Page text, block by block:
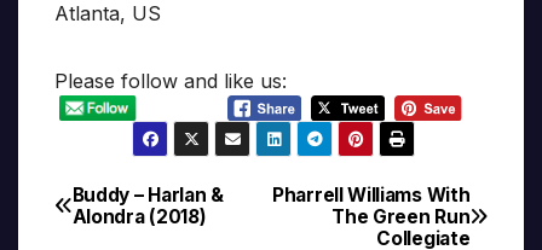
Atlanta, US
Please follow and like us:
Post
Pharrell Williams With
The Green Run
Collegiate
Buddy – Harlan &
Alondra (2018)